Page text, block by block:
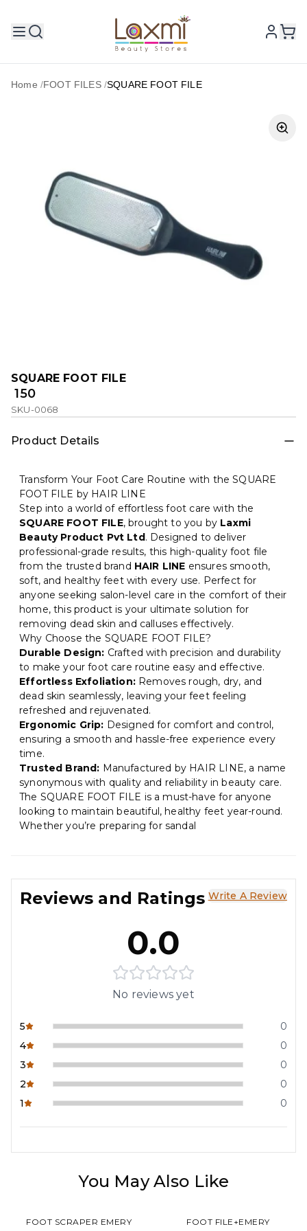
Home /FOOT FILES/SQUARE FOOT FILE
SQUARE FOOT FILE
₹ 150
SKU-0068
Product Details
Transform Your Foot Care Routine with the SQUARE
FOOT FILE by HAIR LINE
Step into a world of effortless foot care with the
SQUARE FOOT FILE, brought to you by Laxmi
Beauty Product Pvt Ltd. Designed to deliver
professional-grade results, this high-quality foot file
from the trusted brand HAIR LINE ensures smooth,
soft, and healthy feet with every use. Perfect for
anyone seeking salon-level care in the comfort of their
home, this product is your ultimate solution for
removing dead skin and calluses effectively.
Why Choose the SQUARE FOOT FILE?
Durable Design: Crafted with precision and durability
to make your foot care routine easy and effective.
Effortless Exfoliation:Removes rough, dry, and
dead skin seamlessly, leaving your feet feeling
refreshed and rejuvenated.
Ergonomic Grip: Designed for comfort and control,
ensuring a smooth and hassle-free experience every
time.
Trusted Brand: Manufactured by HAIR LINE, a name
synonymous with quality and reliability in beauty care.
The SQUARE FOOT FILE is a must-have for anyone
looking to maintain beautiful, healthy feet year-round.
Whether you’re preparing for sandal
Reviews and Ratings Write A Review
0.0
No reviews yet
5
0
4
0
3
0
2
0
1
0
You May Also Like
FOOT SCRAPER EMERY FOOT FILE+EMERY